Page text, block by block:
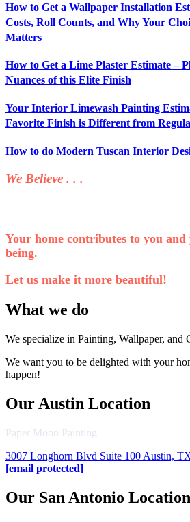
How to Get a Wallpaper Installation
Costs, Roll Counts, and Why Your
Matters
How to Get a Lime Plaster Estimate –
Nuances of this Elite Finish
Your Interior Limewash Painting
Favorite Finish is Different from
How to do Modern Tuscan Interior
We Believe . . .
Your home contributes to you
being.
Let us make it more beautiful!
What we do
We specialize in Painting, Wallpaper, and
We want you to be delighted with your
happen!
Our Austin Location
Paper Moon Painting
3007 Longhorn Blvd Suite 100 Austin,
[email protected]
Our San Antonio Location